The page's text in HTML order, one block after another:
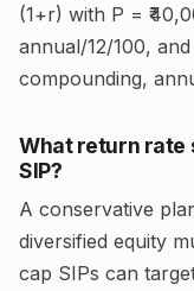
(1+r) with P =
annual/12/100,
compounding,
What return rate
SIP?
A conservative
diversified equity
cap SIPs can